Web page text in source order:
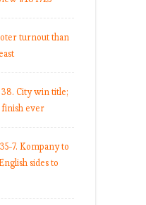
turnout than
City win title;
finish ever
7. Kompany to
sides to